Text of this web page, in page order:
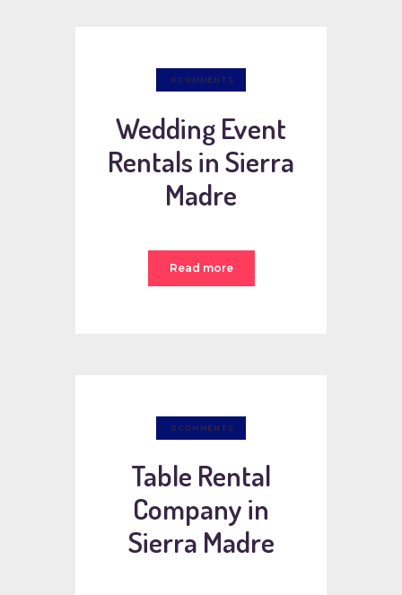
0 COMMENTS
Wedding Event
Rentals in Sierra
Madre
Read more
0 COMMENTS
Table Rental
Company in
Sierra Madre